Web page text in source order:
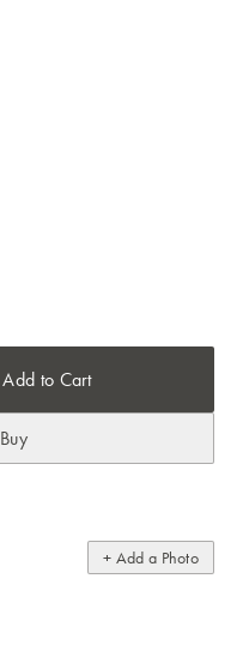
to Cart
+ Add a Photo